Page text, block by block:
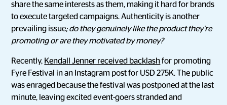
share the same interests as them, making it hard for brands
to execute targeted campaigns. Authenticity is another
prevailing issue; do they genuinely like the product they’re
promoting or are they motivated by money?
Recently, Kendall Jenner received backlashfor promoting
Fyre Festival in an Instagram post for USD 275K. The public
was enraged because the festival was postponed at the last
minute, leaving excited event-goers stranded and